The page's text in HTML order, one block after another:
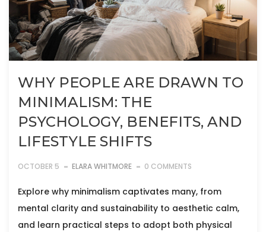
WHY PEOPLE ARE DRAWN TO
MINIMALISM: THE
PSYCHOLOGY, BENEFITS, AND
LIFESTYLE SHIFTS
OCTOBER 5 ELARA WHITMORE 0 COMMENTS
Explore why minimalism captivates many, from
mental clarity and sustainability to aesthetic calm,
and learn practical steps to adopt both physical